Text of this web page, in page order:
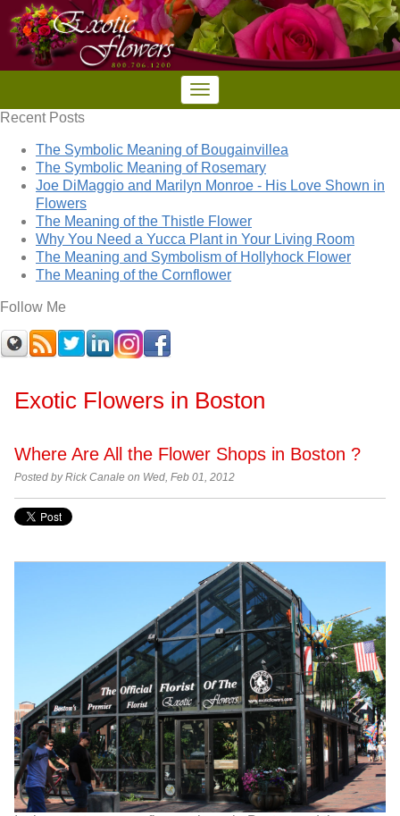
Recent Posts
The Symbolic Meaning of Bougainvillea
The Symbolic Meaning of Rosemary
Joe DiMaggio and Marilyn Monroe - His Love Shown in
Flowers
The Meaning of the Thistle Flower
Why You Need a Yucca Plant in Your Living Room
The Meaning and Symbolism of Hollyhock Flower
The Meaning of the Cornflower
Follow Me
Exotic Flowers in Boston
Where Are All the Flower Shops in Boston ?
Posted byRick Canale on Wed, Feb 01, 2012